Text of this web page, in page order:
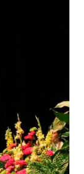
CONTACT